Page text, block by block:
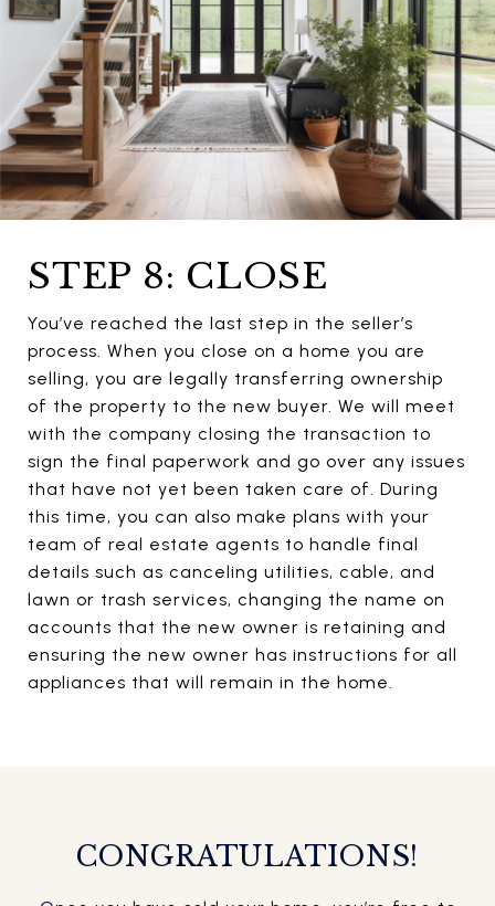
STEP 8: CLOSE
You’ve reached the last step in the seller’s
process. When you close on a home you are
selling, you are legally transferring ownership
of the property to the new buyer. We will meet
with the company closing the transaction to
sign the final paperwork and go over any issues
that have not yet been taken care of. During
this time, you can also make plans with your
team of real estate agents to handle final
details such as canceling utilities, cable, and
lawn or trash services, changing the name on
accounts that the new owner is retaining and
ensuring the new owner has instructions for all
appliances that will remain in the home.
CONGRATULATIONS!